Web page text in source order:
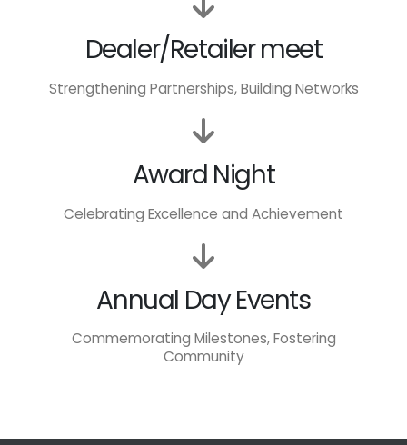
Dealer/Retailer meet
Strengthening Partnerships, Building Networks
Award Night
Celebrating Excellence and Achievement
Annual Day Events
Commemorating Milestones, Fostering
Community